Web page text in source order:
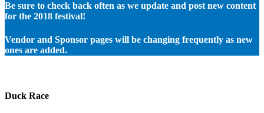
Be sure to check back often as we update and post new content
for the 2018 festival!
Vendor and Sponsor pages will be changing frequently as new
ones are added.
Duck Race